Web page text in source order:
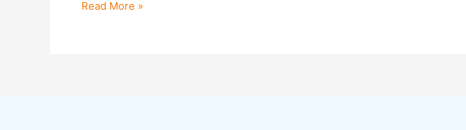
Read More »